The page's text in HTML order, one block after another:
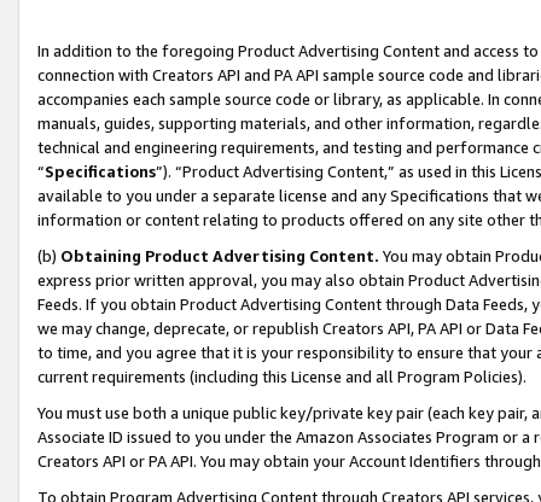
In addition to the foregoing Product Advertising Content and access
connection with Creators API and PA API sample source code and
accompanies each sample source code or library, as applicable. In
manuals, guides, supporting materials, and other information,
technical and engineering requirements, and testing and
“Specifications”). “Product Advertising Content,” as used in this
available to you under a separate license and any Specifications that
information or content relating to products offered on any site other
(b) Obtaining Product Advertising Content. You may obtain
express prior written approval, you may also obtain Product
Feeds. If you obtain Product Advertising Content through Data Feeds,
we may change, deprecate, or republish Creators API, PA API or Data
to time, and you agree that it is your responsibility to ensure that your
current requirements (including this License and all Program Policies).
You must use both a unique public key/private key pair (each key pair,
Associate ID issued to you under the Amazon Associates Program or
Creators API or PA API. You may obtain your Account Identifiers
To obtain Program Advertising Content through Creators API